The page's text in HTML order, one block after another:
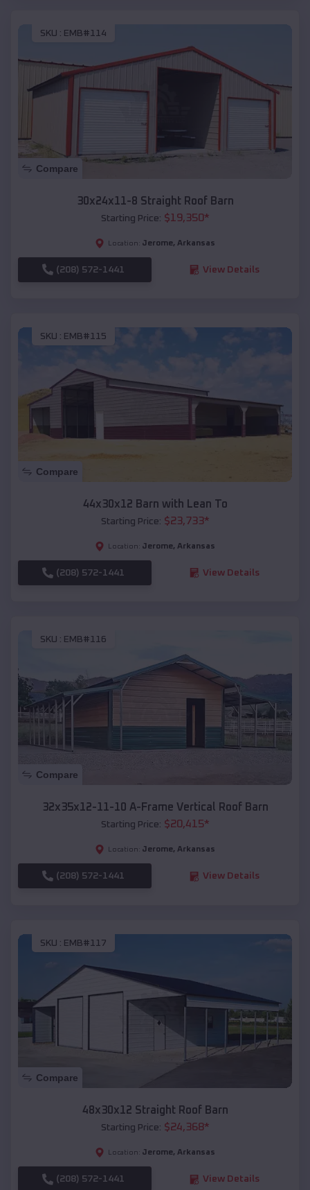
SKU : EMB#114
Compare
30x24x11-8 Straight Roof Barn
Starting Price: $19,350*
Location: Jerome, Arkansas
(208) 572-1441 View Details
SKU : EMB#115
Compare
44x30x12 Barn with Lean To
Starting Price: $23,733*
Location: Jerome, Arkansas
(208) 572-1441 View Details
SKU : EMB#116
Compare
32x35x12-11-10 A-Frame Vertical Roof Barn
Starting Price: $20,415*
Location: Jerome, Arkansas
(208) 572-1441 View Details
SKU : EMB#117
Compare
48x30x12 Straight Roof Barn
Starting Price: $24,368*
Location: Jerome, Arkansas
(208) 572-1441 View Details